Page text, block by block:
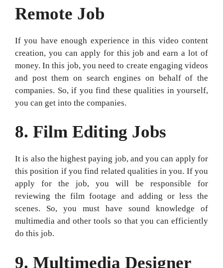
Remote Job
If you have enough experience in this video content
creation, you can apply for this job and earn a lot of
money. In this job, you need to create engaging videos
and post them on search engines on behalf of the
companies. So, if you find these qualities in yourself,
you can get into the companies.
8. Film Editing Jobs
It is also the highest paying job, and you can apply for
this position if you find related qualities in you. If you
apply for the job, you will be responsible for
reviewing the film footage and adding or less the
scenes. So, you must have sound knowledge of
multimedia and other tools so that you can efficiently
do this job.
9. Multimedia Designer